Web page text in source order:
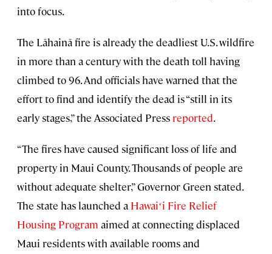
into focus.
The Lāhainā fire is already the deadliest U.S. wildfire
in more than a century with the death toll having
climbed to 96. And officials have warned that the
effort to find and identify the dead is “still in its
early stages,” the Associated Press reported.
“The fires have caused significant loss of life and
property in Maui County. Thousands of people are
without adequate shelter,” Governor Green stated.
The state has launched a Hawaiʻi Fire Relief
Housing Program aimed at connecting displaced
Maui residents with available rooms and